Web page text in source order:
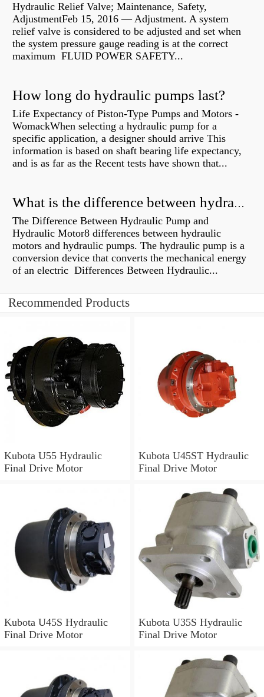
Hydraulic Relief Valve; Maintenance, Safety,
AdjustmentFeb 15, 2016 — Adjustment. A system
relief valve is considered to be adjusted and set when
the system pressure gauge reading is at the correct
maximum FLUID POWER SAFETY...
How long do hydraulic pumps last?
Life Expectancy of Piston-Type Pumps and Motors -
WomackWhen selecting a hydraulic pump for a
specific application, a designer should arrive This
information is based on shaft bearing life expectancy,
and is as far as the Recent tests have shown that...
What is the difference between hydraulic motor and electric motor?
The Difference Between Hydraulic Pump and
Hydraulic Motor8 differences between hydraulic
motors and hydraulic pumps. The hydraulic pump is a
conversion device that converts the mechanical energy
of an electric Differences Between Hydraulic...
Recommended Products
Kubota U55 Hydraulic
Final Drive Motor
Kubota U45ST Hydraulic
Final Drive Motor
Kubota U45S Hydraulic
Final Drive Motor
Kubota U35S Hydraulic
Final Drive Motor